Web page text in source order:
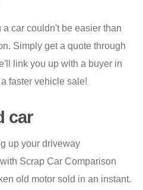
car couldn't be easier than
Simply get a quote through
link you up with a buyer in
faster vehicle sale!
car
up your driveway
Scrap Car Comparison
old motor sold in an instant.